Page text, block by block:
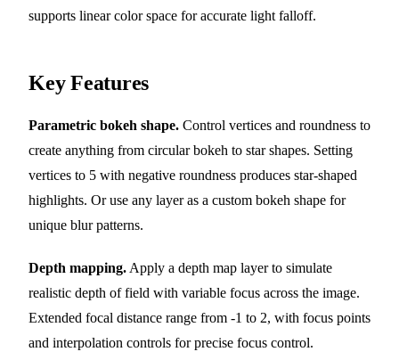
supports linear color space for accurate light falloff.
Key Features
Parametric bokeh shape. Control vertices and roundness to
create anything from circular bokeh to star shapes. Setting
vertices to 5 with negative roundness produces star-shaped
highlights. Or use any layer as a custom bokeh shape for
unique blur patterns.
Depth mapping. Apply a depth map layer to simulate
realistic depth of field with variable focus across the image.
Extended focal distance range from -1 to 2, with focus points
and interpolation controls for precise focus control.